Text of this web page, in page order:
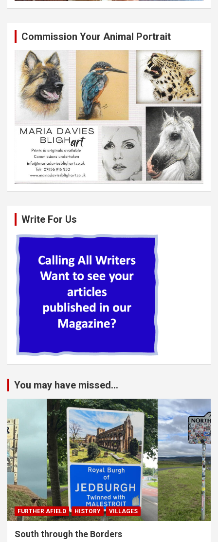
Commission Your Animal Portrait
Write For Us
You may have missed...
FURTHER AFIELD HISTORY VILLAGES
South through the Borders